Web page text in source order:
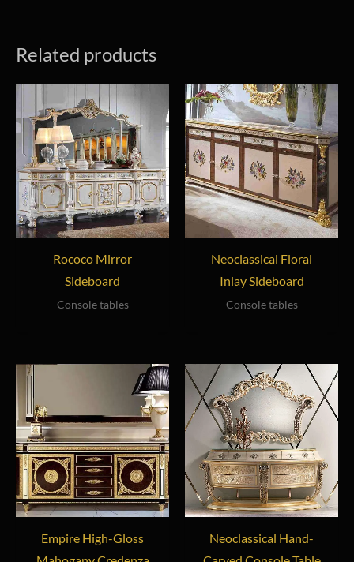
Related products
Rococo Mirror
Sideboard
Console tables
Neoclassical Floral
Inlay Sideboard
Console tables
Empire High-Gloss
Neoclassical Hand-